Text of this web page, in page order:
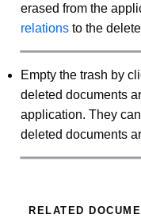
erased from the
relations to the
Empty the trash by
deleted documents
application. They
deleted documents
RELATED